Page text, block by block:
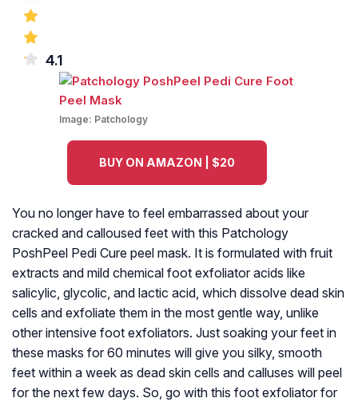
4.1
Image: Patchology
BUY ON AMAZON | $20
You no longer have to feel embarrassed about your
cracked and calloused feet with this Patchology
PoshPeel Pedi Cure peel mask. It is formulated with fruit
extracts and mild chemical foot exfoliator acids like
salicylic, glycolic, and lactic acid, which dissolve dead skin
cells and exfoliate them in the most gentle way, unlike
other intensive foot exfoliators. Just soaking your feet in
these masks for 60 minutes will give you silky, smooth
feet within a week as dead skin cells and calluses will peel
for the next few days. So, go with this foot exfoliator for